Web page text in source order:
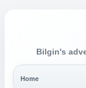
Bilgin's
Home